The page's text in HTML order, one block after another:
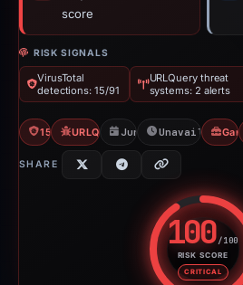
score
RISK SIGNALS
VirusTotal
detections: 15/91
URLQuery threat
systems: 2 alerts
15/91 VTURLQuery: 2 threat alerts
Jun 8, 2026Unavailable
SHARE
100/100
RISK SCORE
CRITICAL
Risk